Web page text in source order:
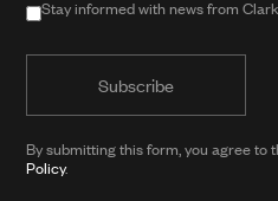
form)
Stay
Clarkson
Stay informed with news from
By submitting this form, you agree to
Policy.